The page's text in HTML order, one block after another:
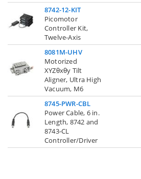
8742-12-KIT
Picomotor
Controller Kit,
Twelve-Axis
8081M-UHV
Motorized
XYZθxθy Tilt
Aligner, Ultra High
Vacuum, M6
8745-PWR-CBL
Power Cable, 6 in.
Length, 8742 and
8743-CL
Controller/Driver